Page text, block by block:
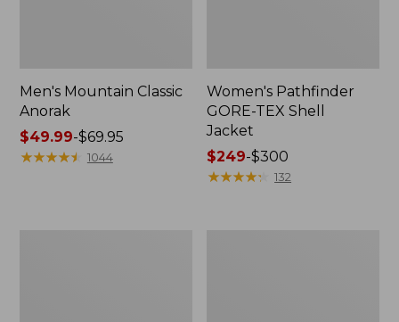
Men's Mountain Classic
Anorak
Price
range
$49.99-$69.95
★★★★★
★★★★★ 1044
Women's Pathfinder
GORE-TEX Shell
Jacket
Price
range
$249-$300
★★★★★
★★★★★ 132